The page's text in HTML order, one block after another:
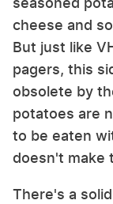
cheese and
But just like
pagers, this
obsolete by
potatoes are
to be eaten
doesn't make
There's a